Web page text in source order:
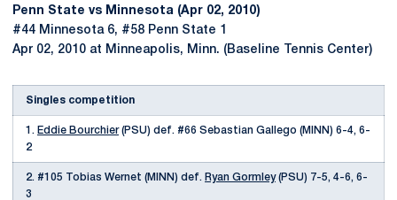
Penn State vs Minnesota (Apr 02, 2010)
#44 Minnesota 6, #58 Penn State 1
Apr 02, 2010 at Minneapolis, Minn. (Baseline Tennis Center)
Singles competition
1. Eddie Bourchier(PSU) def. #66 Sebastian Gallego (MINN) 6-4, 6-
2
2. #105 Tobias Wernet (MINN) def. Ryan Gormley(PSU) 7-5, 4-6, 6-
3